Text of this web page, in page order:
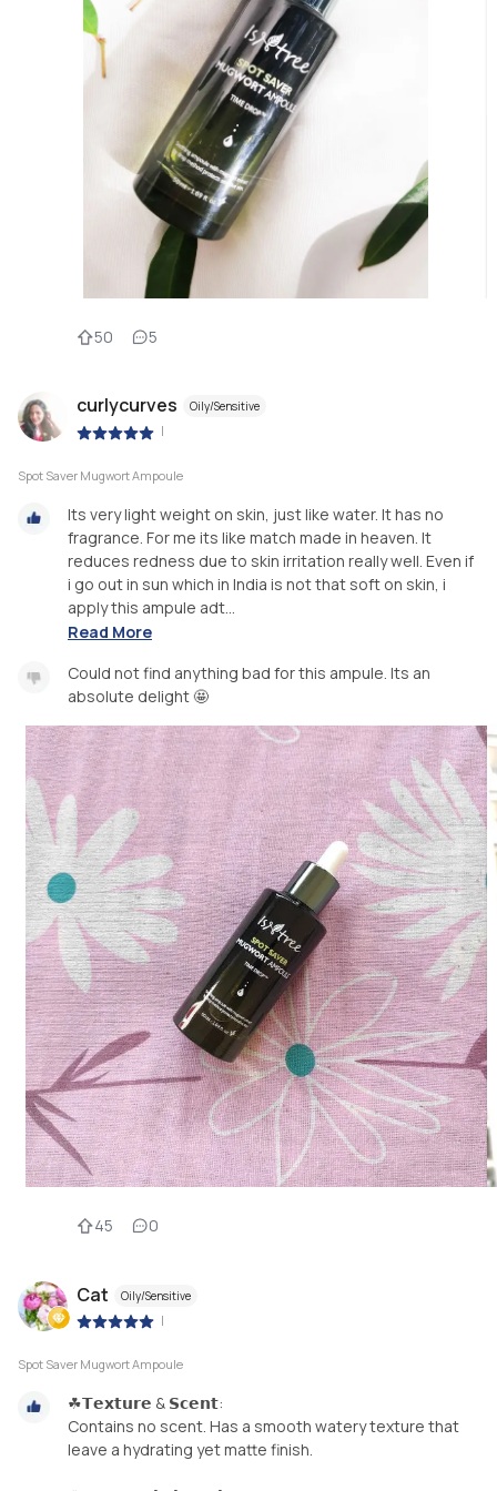
50 5
curlycurves Oily/Sensitive
|
Spot Saver Mugwort Ampoule
Its very light weight on skin, just like water. It has no
fragrance. For me its like match made in heaven. It
reduces redness due to skin irritation really well. Even if
i go out in sun which in India is not that soft on skin, i
apply this ampule adt...
Read More
Could not find anything bad for this ampule. Its an
absolute delight 🤩
45 0
Cat Oily/Sensitive
|
Spot Saver Mugwort Ampoule
☘𝗧𝗲𝘅𝘁𝘂𝗿𝗲 & 𝗦𝗰𝗲𝗻𝘁:
Contains no scent. Has a smooth watery texture that
leave a hydrating yet matte finish.